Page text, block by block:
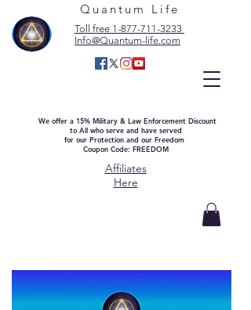
Quantum Life
Toll free 1-877-711-3233
Info@Quantum-life.com
We offer a 15% Military & Law Enforcement Discount
to All who serve and have served
for our Protection and our Freedom
Coupon Code: FREEDOM
Affiliates
Here